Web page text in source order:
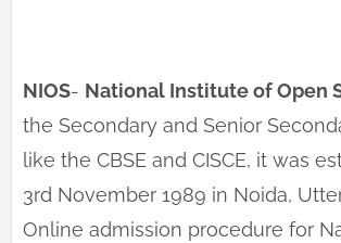
NIOS- National Institute of Open
the Secondary and Senior
like the CBSE and CISCE, it was
3rd November 1989 in Noida,
Online admission procedure for